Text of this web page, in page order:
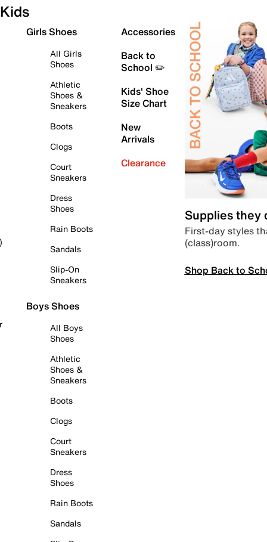
Kids
Girls Shoes
All Girls
Shoes
Athletic
Shoes &
Sneakers
Boots
Clogs
Court
Sneakers
Dress
Shoes
Rain Boots
Sandals
Slip-On
Sneakers
Boys Shoes
All Boys
Shoes
Athletic
Shoes &
Sneakers
Boots
Clogs
Court
Sneakers
Dress
Shoes
Rain Boots
Sandals
Accessories
Back to
School ✏️
Kids' Shoe
Size Chart
New
Arrivals
Clearance
Supplies they
First-day styles
(class)room.
Shop Back to